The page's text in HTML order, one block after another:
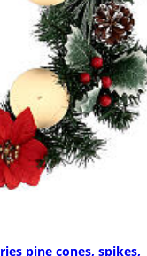
pine cones, spikes,